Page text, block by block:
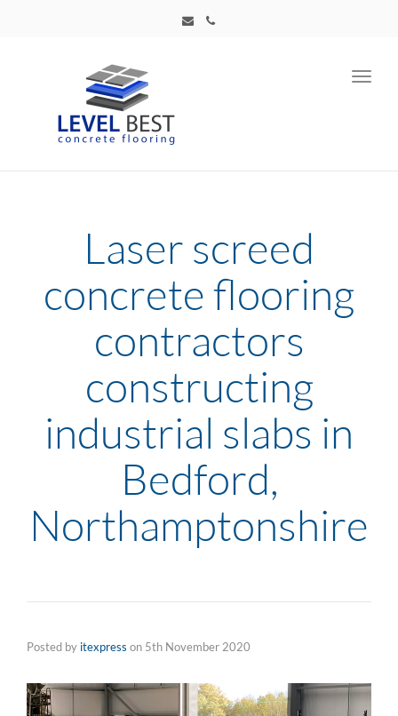
Laser screed
concrete flooring
contractors
constructing
industrial slabs in
Bedford,
Northamptonshire
Posted by itexpress on 5th November 2020